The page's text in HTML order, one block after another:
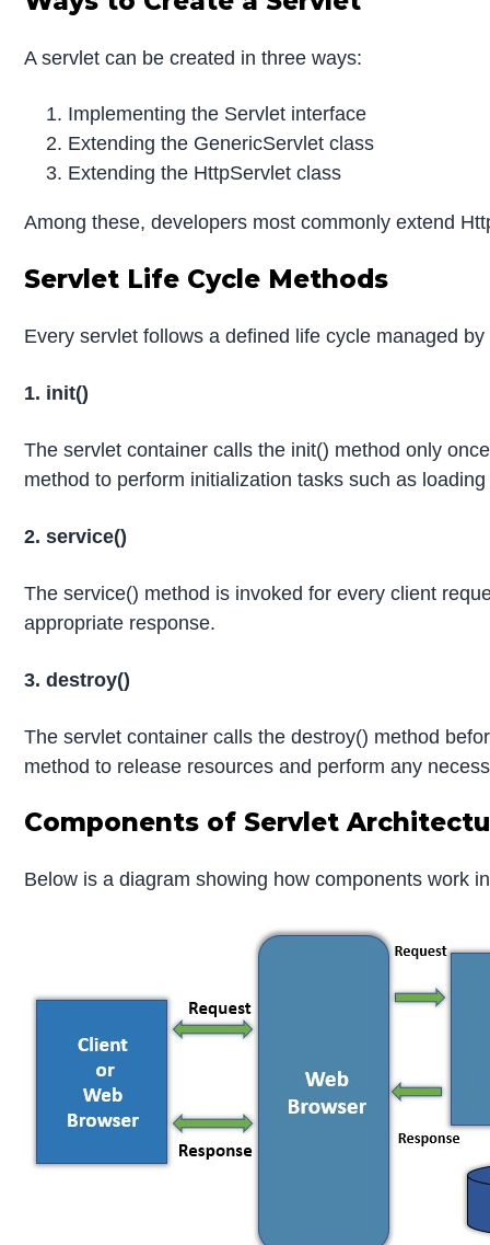
A servlet can be created in three ways:
Implementing the Servlet interface
Extending the GenericServlet class
Extending the HttpServlet class
Among these, developers most commonly extend
Servlet Life Cycle Methods
Every servlet follows a defined life cycle managed
1. init()
The servlet container calls the init() method only
method to perform initialization tasks such as
2. service()
The service() method is invoked for every client
appropriate response.
3. destroy()
The servlet container calls the destroy() method
method to release resources and perform any
Components of Servlet
Below is a diagram showing how components work